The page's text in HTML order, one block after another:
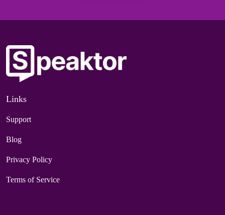
Links
Support
Blog
Privacy Policy
Terms of Service